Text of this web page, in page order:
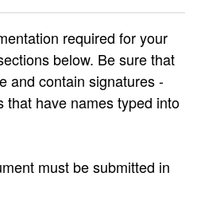
required for your
below. Be sure that
and contain signatures -
that have names typed into
must be submitted in